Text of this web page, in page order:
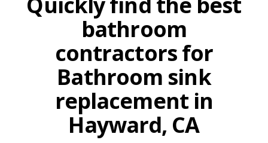
bathroom
contractors for
Bathroom sink
replacement in
Hayward, CA